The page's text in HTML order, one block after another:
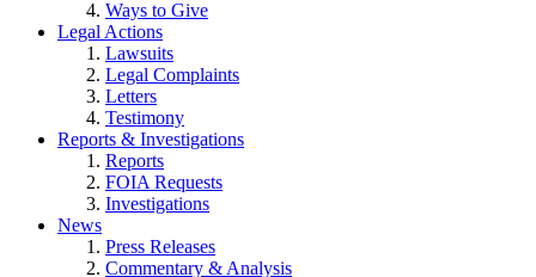
Ways to Give
Legal Actions
Lawsuits
Legal Complaints
Letters
Testimony
Reports & Investigations
Reports
FOIA Requests
Investigations
News
Press Releases
Commentary & Analysis